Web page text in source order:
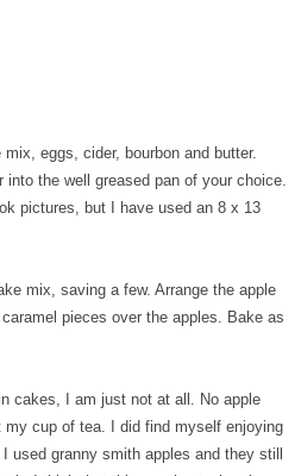
eggs, cider, bourbon and butter.
into the well greased pan of your choice.
pictures, but I have used an 8 x 13
mix, saving a few. Arrange the apple
pieces over the apples. Bake as
cakes, I am just not at all. No apple
cup of tea. I did find myself enjoying
used granny smith apples and they still